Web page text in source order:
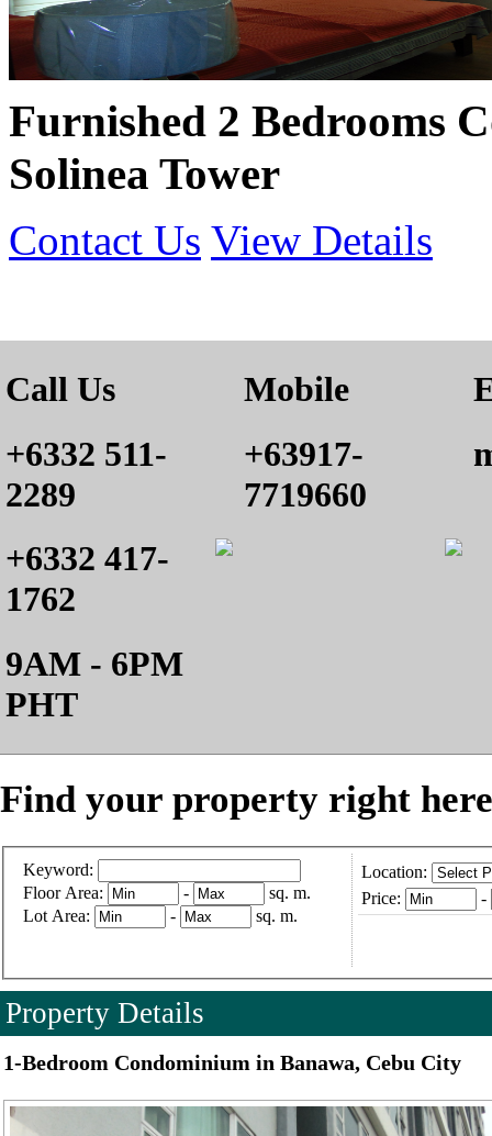
Furnished 2 Bedrooms
Solinea Tower
Contact Us View Details
Call Us
+6332 511-
2289
+6332 417-
1762
9AM - 6PM
PHT
Mobile
+63917-
7719660
Find your property right
Keyword:
Floor Area:
-
sq. m.
Lot Area:
- sq. m.
Location:
Price:
-
Property Details
1-Bedroom Condominium in Banawa, Cebu City